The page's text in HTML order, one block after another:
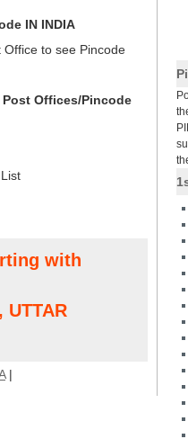
IN INDIA
Office to see Pincode
Offices/Pincode
with
UTTAR
|